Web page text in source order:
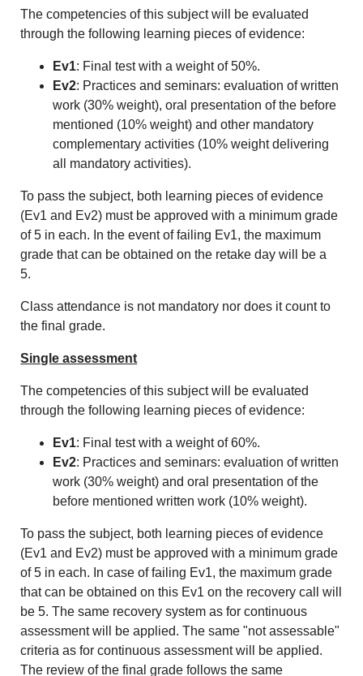
The competencies of this subject will be evaluated
through the following learning pieces of evidence:
Ev1: Final test with a weight of 50%.
Ev2: Practices and seminars: evaluation of written
work (30% weight), oral presentation of the before
mentioned (10% weight) and other mandatory
complementary activities (10% weight delivering
all mandatory activities).
To pass the subject, both learning pieces of evidence
(Ev1 and Ev2) must be approved with a minimum grade
of 5 in each. In the event of failing Ev1, the maximum
grade that can be obtained on the retake day will be a
5.
Class attendance is not mandatory nor does it count to
the final grade.
Single assessment
The competencies of this subject will be evaluated
through the following learning pieces of evidence:
Ev1: Final test with a weight of 60%.
Ev2: Practices and seminars: evaluation of written
work (30% weight) and oral presentation of the
before mentioned written work (10% weight).
To pass the subject, both learning pieces of evidence
(Ev1 and Ev2) must be approved with a minimum grade
of 5 in each. In case of failing Ev1, the maximum grade
that can be obtained on this Ev1 on the recovery call will
be 5. The same recovery system as for continuous
assessment will be applied. The same "not assessable"
criteria as for continuous assessment will be applied.
The review of the final grade follows the same